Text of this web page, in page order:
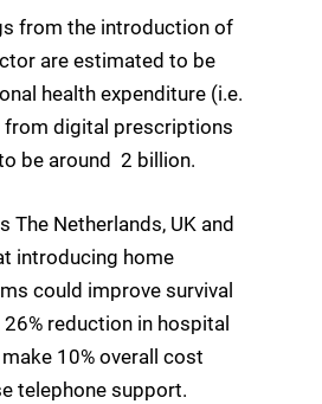
from the introduction of
are estimated to be
health expenditure (i.e. 
from digital prescriptions
be around  2 billion.
The Netherlands, UK and
introducing home
could improve survival
reduction in hospital
10% overall cost
telephone support.